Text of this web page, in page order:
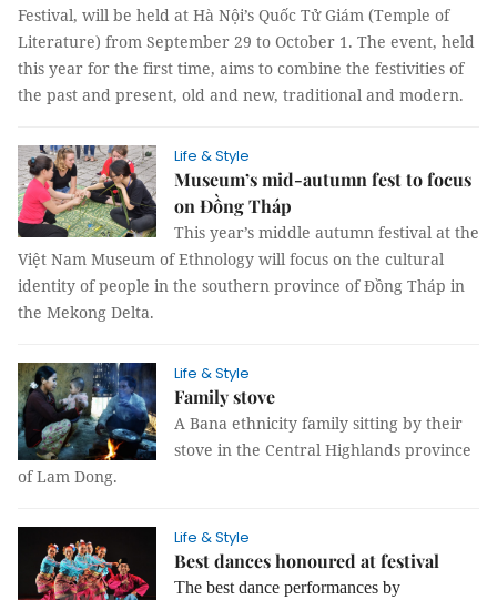
Festival, will be held at Hà Nội’s Quốc Tử Giám (Temple of
Literature) from September 29 to October 1. The event, held
this year for the first time, aims to combine the festivities of
the past and present, old and new, traditional and modern.
Life & Style
Museum’s mid-autumn fest to focus
on Đồng Tháp
This year’s middle autumn festival at the
Việt Nam Museum of Ethnology will focus on the cultural
identity of people in the southern province of Đồng Tháp in
the Mekong Delta.
Life & Style
Family stove
A Bana ethnicity family sitting by their
stove in the Central Highlands province
of Lam Dong.
Life & Style
Best dances honoured at festival
The best dance performances by